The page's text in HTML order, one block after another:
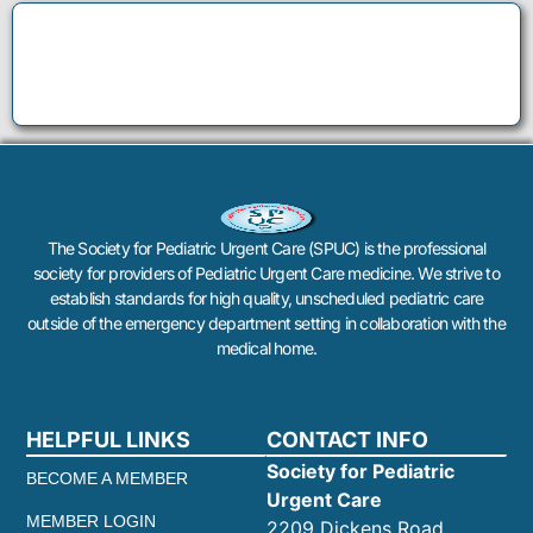
The Society for Pediatric Urgent Care (SPUC) is the professional
society for providers of Pediatric Urgent Care medicine. We strive to
establish standards for high quality, unscheduled pediatric care
outside of the emergency department setting in collaboration with the
medical home.
HELPFUL LINKS
BECOME A MEMBER
MEMBER LOGIN
CONTACT INFO
Society for Pediatric
Urgent Care
2209 Dickens Road